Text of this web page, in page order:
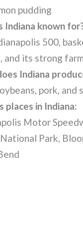
pudding
Indiana known
500,
and its strong
Indiana
pork, and
places in Indiana:
Motor
Park,